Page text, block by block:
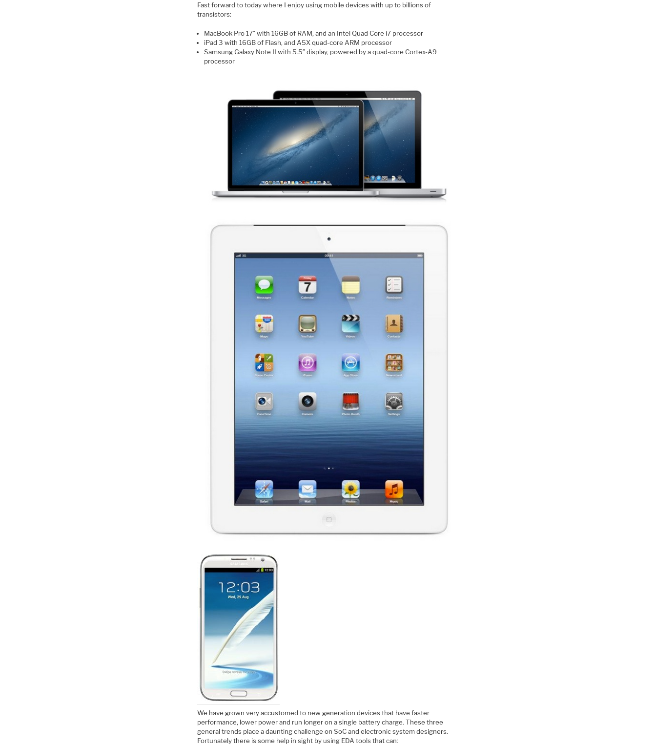
Fast forward to today where I enjoy using mobile devices with up to billions of
transistors:
MacBook Pro 17″ with 16GB of RAM, and an Intel Quad Core i7 processor
iPad 3 with 16GB of Flash, and A5X quad-core ARM processor
Samsung Galaxy Note II with 5.5″ display, powered by a quad-core Cortex-A9
processor
We have grown very accustomed to new generation devices that have faster
performance, lower power and run longer on a single battery charge. These three
general trends place a daunting challenge on SoC and electronic system designers.
Fortunately there is some help in sight by using EDA tools that can: